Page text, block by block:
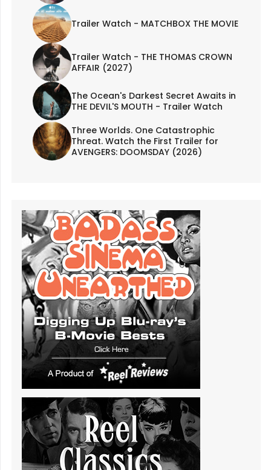
Trailer Watch - MATCHBOX THE MOVIE
Trailer Watch - THE THOMAS CROWN
AFFAIR (2027)
The Ocean's Darkest Secret Awaits in
THE DEVIL'S MOUTH - Trailer Watch
Three Worlds. One Catastrophic
Threat. Watch the First Trailer for
AVENGERS: DOOMSDAY (2026)